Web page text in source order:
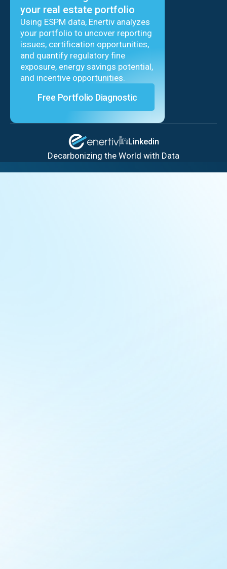
your real estate portfolio
Using ESPM data, Enertiv analyzes
your portfolio to uncover reporting
issues, certification opportunities,
and quantify regulatory fine
exposure, energy savings potential,
and incentive opportunities.
Free Portfolio Diagnostic
Linkedin
Decarbonizing the World with Data